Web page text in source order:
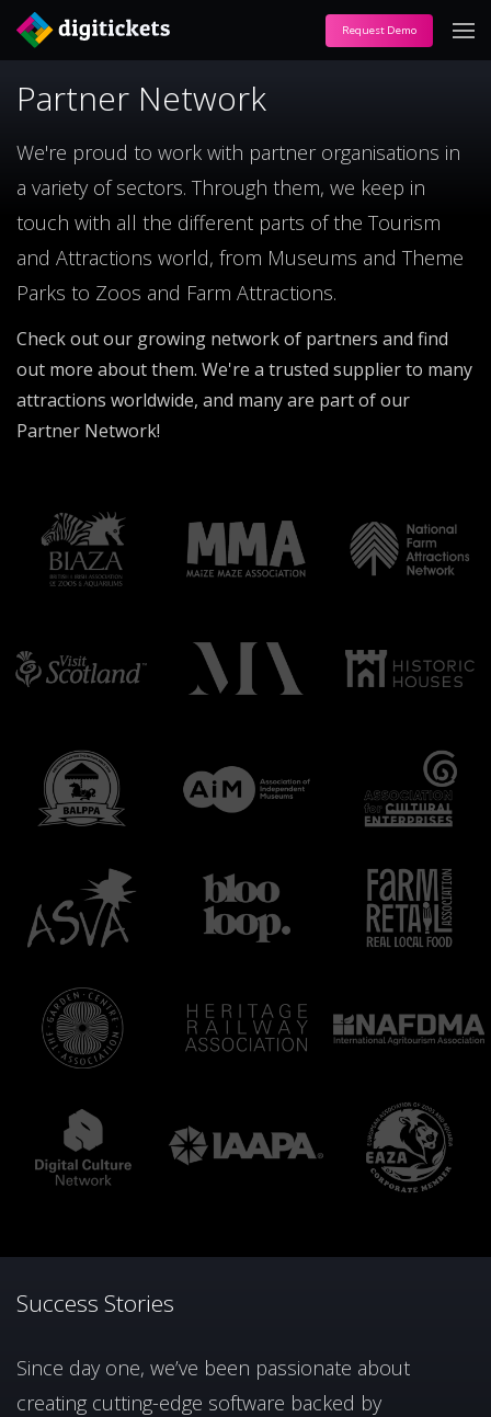
Request Demo
Partner Network
We're proud to work with partner organisations in
a variety of sectors. Through them, we keep in
touch with all the different parts of the Tourism
and Attractions world, from Museums and Theme
Parks to Zoos and Farm Attractions.
Check out our growing network of partners and find
out more about them. We're a trusted supplier to many
attractions worldwide, and many are part of our
Partner Network!
Success Stories
Since day one, we’ve been passionate about
creating cutting-edge software backed by